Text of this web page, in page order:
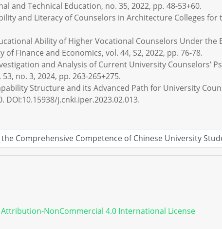
and Technical Education, no. 35, 2022, pp. 48-53+60.
and Literacy of Counselors in Architecture Colleges for
Ability of Higher Vocational Counselors Under
Finance and Economics, vol. 44, S2, 2022, pp. 76-78.
and Analysis of Current University Counselors’
no. 3, 2024, pp. 263-265+275.
Structure and its Advanced Path for University
DOI:10.15938/j.cnki.iper.2023.02.013.
NonCommercial 4.0 International License